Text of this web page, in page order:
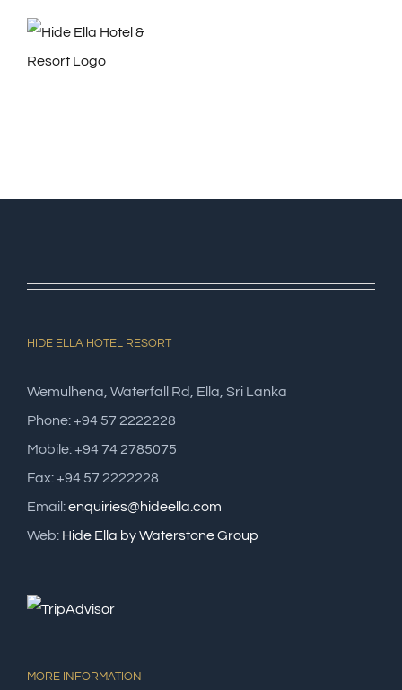
HIDE ELLA HOTEL RESORT
Wemulhena, Waterfall Rd, Ella, Sri Lanka
Phone: +94 57 2222228
Mobile: +94 74 2785075
Fax: +94 57 2222228
Email:enquiries@hideella.com
Web: Hide Ella by Waterstone Group
MORE INFORMATION